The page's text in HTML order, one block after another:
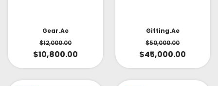
Gear.ae
$12,000.00
$10,800.00
Gifting.ae
$50,000.00
$45,000.00